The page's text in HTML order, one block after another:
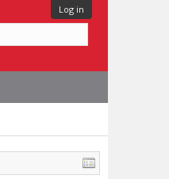
Log in